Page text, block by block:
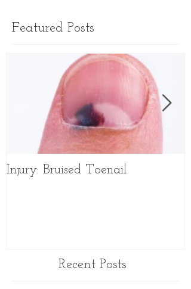
Featured Posts
Injury: Bruised Toenail
Recent Posts